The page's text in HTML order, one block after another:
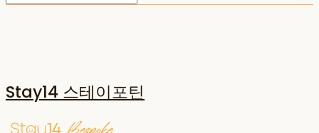
Stay14 스테이포틴